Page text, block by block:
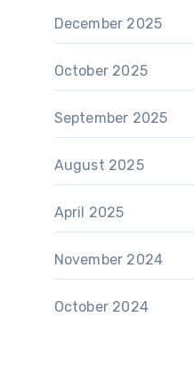
December 2025
October 2025
September 2025
August 2025
April 2025
November 2024
October 2024